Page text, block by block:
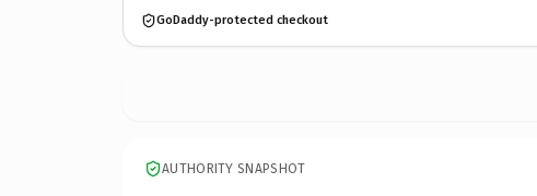
GoDaddy-protected checkout
AUTHORITY SNAPSHOT